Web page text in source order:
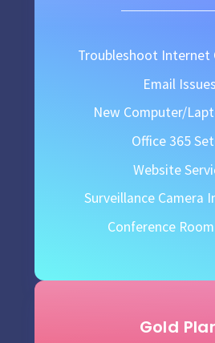
Troubleshoot Internet
Email Issues
New Computer/
Office 365
Website
Surveillance Camera
Conference
Gold